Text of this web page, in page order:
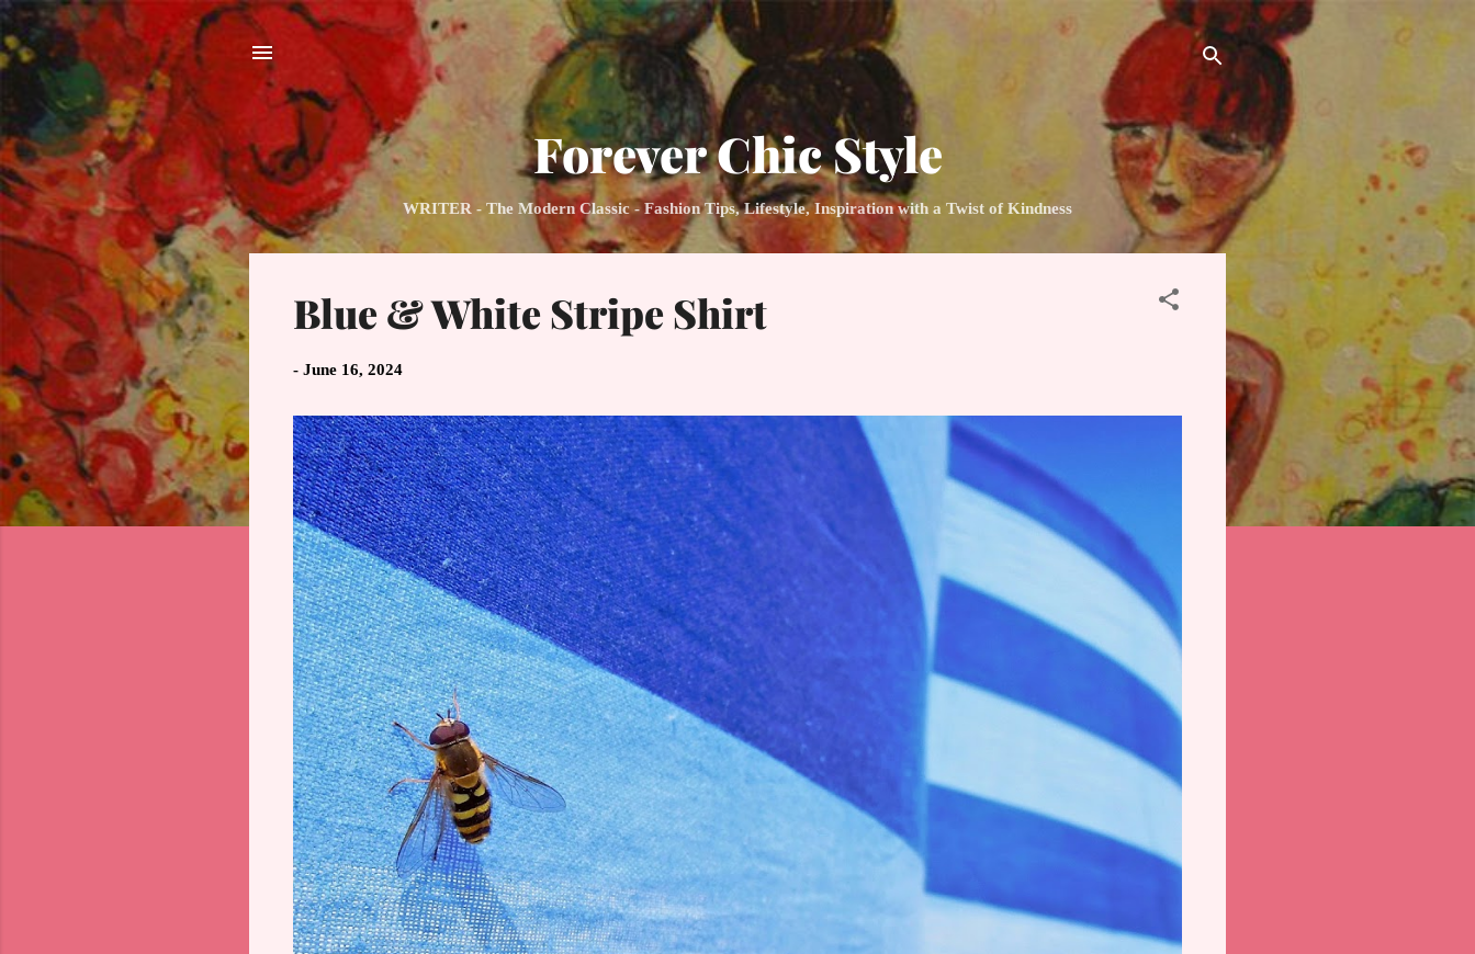
Skip to main content
Forever Chic Style
WRITER - The Modern Classic - Fashion Tips, Lifestyle, Inspiration with a Twist of Kindness
Blue & White Stripe Shirt
- June 16, 2024